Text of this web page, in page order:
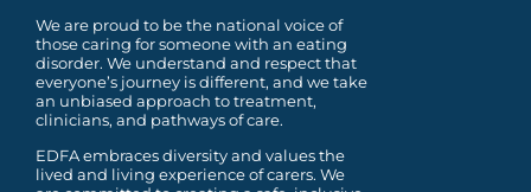
We are proud to be the national voice of
those caring for someone with an eating
disorder. We understand and respect that
everyone’s journey is different, and we take
an unbiased approach to treatment,
clinicians, and pathways of care.
EDFA embraces diversity and values the
lived and living experience of carers. We